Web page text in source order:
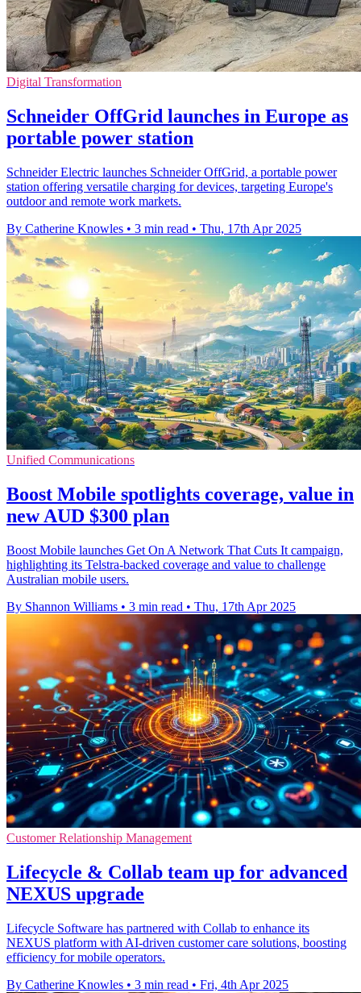
Digital Transformation
Schneider OffGrid launches in Europe as
portable power station
Schneider Electric launches Schneider OffGrid, a portable power
station offering versatile charging for devices, targeting Europe's
outdoor and remote work markets.
By Catherine Knowles • 3 min read • Thu, 17th Apr 2025
Unified Communications
Boost Mobile spotlights coverage, value in
new AUD $300 plan
Boost Mobile launches Get On A Network That Cuts It campaign,
highlighting its Telstra-backed coverage and value to challenge
Australian mobile users.
By Shannon Williams • 3 min read • Thu, 17th Apr 2025
Customer Relationship Management
Lifecycle & Collab team up for advanced
NEXUS upgrade
Lifecycle Software has partnered with Collab to enhance its
NEXUS platform with AI-driven customer care solutions, boosting
efficiency for mobile operators.
By Catherine Knowles • 3 min read • Fri, 4th Apr 2025